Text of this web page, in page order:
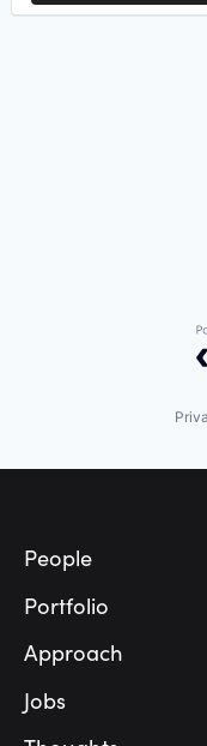
People
Portfolio
Approach
Jobs